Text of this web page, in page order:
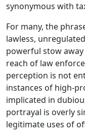
synonymous with
For many, the
lawless,
powerful stow
reach of law
perception is not
instances of high-
implicated in
portrayal is overly
legitimate uses of